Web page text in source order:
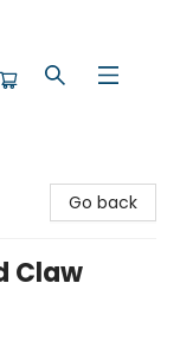
Go back
Claw